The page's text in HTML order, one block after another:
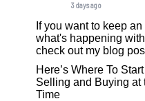
3 days ago
If you want to keep
what's happening
check out my blog
Here’s Where To
Selling and Buying at
Time